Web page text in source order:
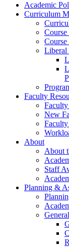
Academic
Curriculum
Course
Course
Liberal
Faculty
Faculty
New
About
About
Staff
Planning &